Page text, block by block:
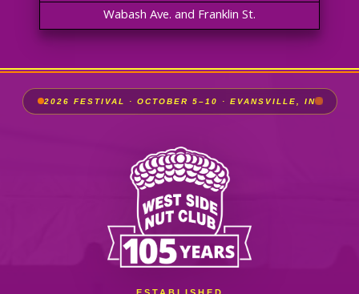
Wabash Ave. and Franklin St.
2026 FESTIVAL · OCTOBER 5–10 · EVANSVILLE, IN